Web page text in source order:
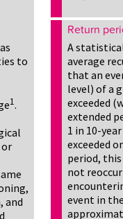
to
1.
and
Return
A
average
that an
level) of a
exceeded
extended
1 in 10-
exceeded
period,
not
event in